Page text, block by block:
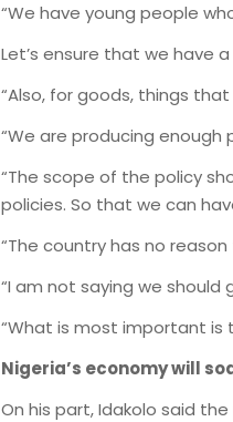
“We have young people
Let’s ensure that we have
“Also, for goods, things
“We are producing
“The scope of the policy
policies. So that we can
“The country has no
“I am not saying we
“What is most important
Nigeria’s economy will
On his part, Idakolo said